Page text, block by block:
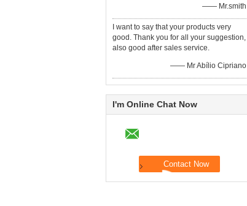
—— Mr.smith
I want to say that your products very
good. Thank you for all your suggestion,
also good after sales service.
—— Mr Abílio Cipriano
I'm Online Chat Now